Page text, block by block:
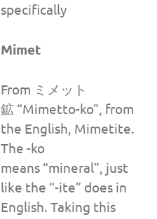
specifically
Mimet
From ミメット
鉱 “Mimetto-ko”, from
the English, Mimetite.
The -ko
means “mineral”, just
like the “-ite” does in
English. Taking this